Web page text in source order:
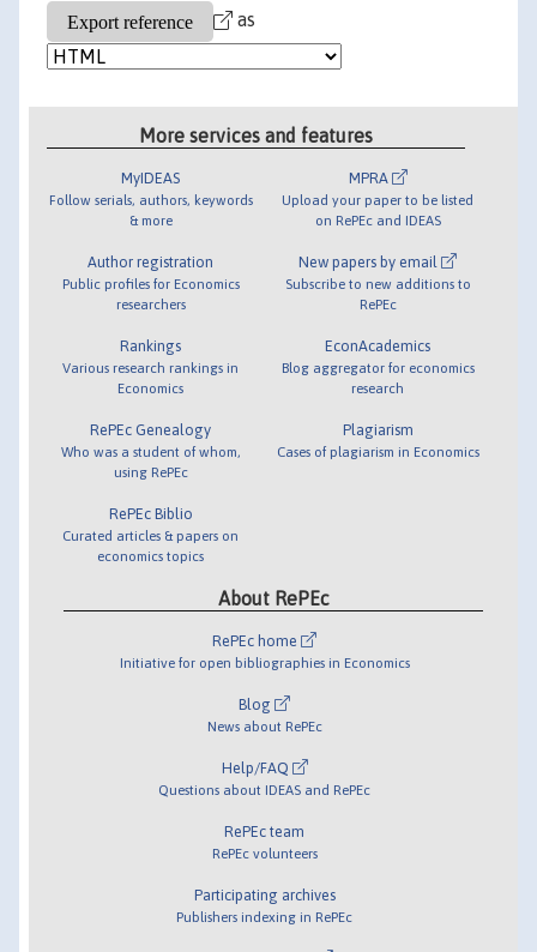
as
More services and features
MyIDEAS
Follow serials, authors, keywords
& more
Author registration
Public profiles for Economics
researchers
Rankings
Various research rankings in
Economics
RePEc Genealogy
Who was a student of whom,
using RePEc
RePEc Biblio
Curated articles & papers on
economics topics
MPRA
Upload your paper to be listed
on RePEc and IDEAS
New papers by email
Subscribe to new additions to
RePEc
EconAcademics
Blog aggregator for economics
research
Plagiarism
Cases of plagiarism in Economics
About RePEc
RePEc home
Initiative for open bibliographies in Economics
Blog
News about RePEc
Help/FAQ
Questions about IDEAS and RePEc
RePEc team
RePEc volunteers
Participating archives
Publishers indexing in RePEc